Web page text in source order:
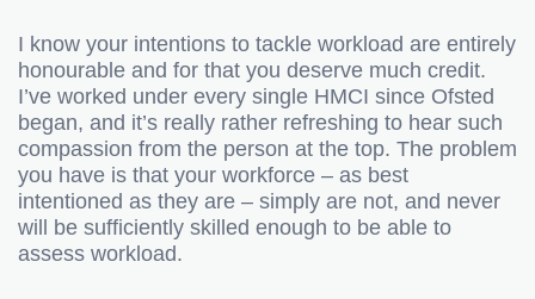
I know your intentions to tackle workload are entirely
honourable and for that you deserve much credit.
I’ve worked under every single HMCI since Ofsted
began, and it’s really rather refreshing to hear such
compassion from the person at the top. The problem
you have is that your workforce – as best
intentioned as they are – simply are not, and never
will be sufficiently skilled enough to be able to
assess workload.